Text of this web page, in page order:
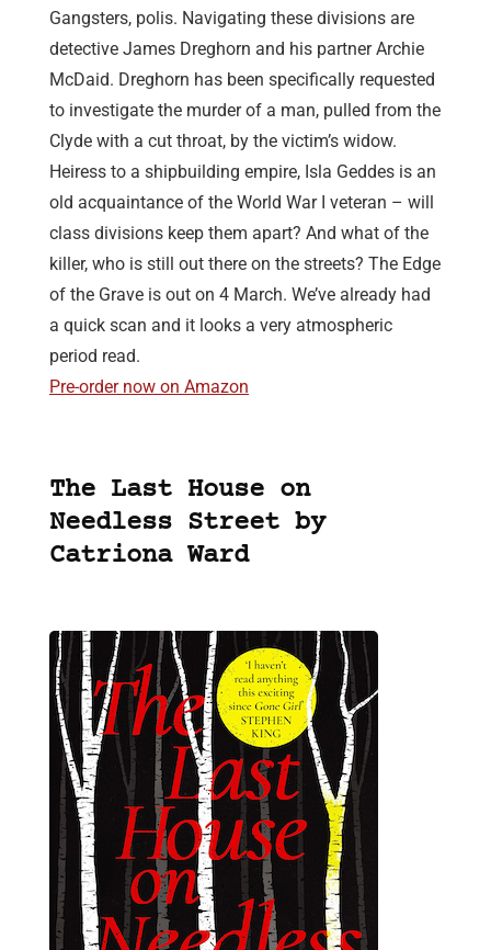
Gangsters, polis. Navigating these divisions are
detective James Dreghorn and his partner Archie
McDaid. Dreghorn has been specifically requested
to investigate the murder of a man, pulled from the
Clyde with a cut throat, by the victim’s widow.
Heiress to a shipbuilding empire, Isla Geddes is an
old acquaintance of the World War I veteran – will
class divisions keep them apart? And what of the
killer, who is still out there on the streets? The Edge
of the Grave is out on 4 March. We’ve already had
a quick scan and it looks a very atmospheric
period read.
Pre-order now on Amazon
The Last House on
Needless Street by
Catriona Ward